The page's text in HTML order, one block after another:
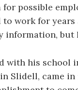
possible
work for
information,
with his school
in Slidell, came